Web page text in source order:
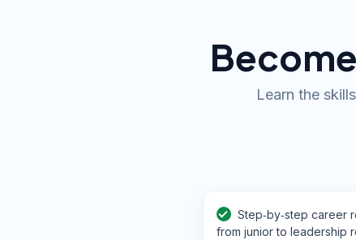
Learn the
Step‑by‑step career
from junior to leadership